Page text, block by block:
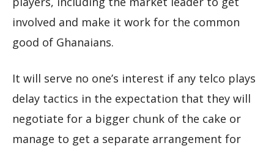
involved and make it work for the common
good of Ghanaians.
It will serve no one’s interest if any telco plays
delay tactics in the expectation that they will
negotiate for a bigger chunk of the cake or
manage to get a separate arrangement for